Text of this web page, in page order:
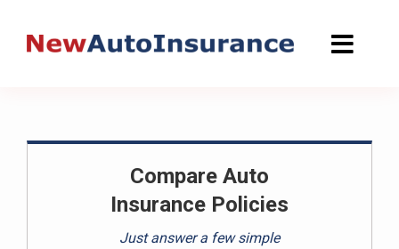
Compare Auto
Insurance Policies
Just answer a few simple